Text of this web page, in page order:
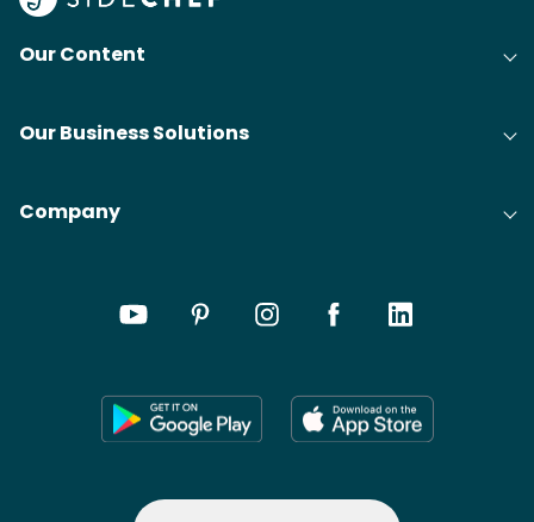
Our Content
Our Business Solutions
Company